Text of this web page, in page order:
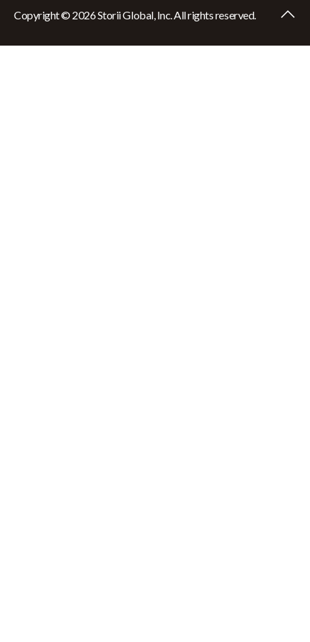
Copyright © 2026 Storii Global, Inc. All rights reserved.